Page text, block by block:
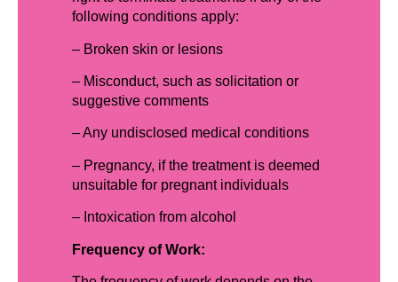
following conditions apply:
– Broken skin or lesions
– Misconduct, such as solicitation or
suggestive comments
– Any undisclosed medical conditions
– Pregnancy, if the treatment is deemed
unsuitable for pregnant individuals
– Intoxication from alcohol
Frequency of Work: